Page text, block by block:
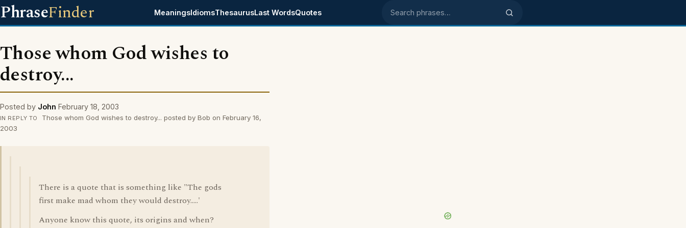
PhraseFinder MeaningsIdiomsThesaurusLast WordsQuotes Search phrases
Those whom God wishes to
destroy...
Posted by John February 18, 2003
IN REPLY TO
Those whom God wishes to destroy... posted by Bob on February 16,
2003
There is a quote that is something like "The gods
first make mad whom they would destroy.....'
Anyone know this quote, its origins and when?